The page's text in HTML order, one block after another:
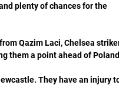
plenty of chances for the
Qazim Laci, Chelsea
They have an injury